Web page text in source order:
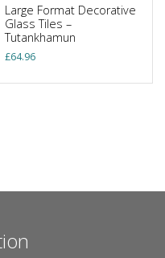
Large Format Decorative
Glass Tiles –
Tutankhamun
£64.96